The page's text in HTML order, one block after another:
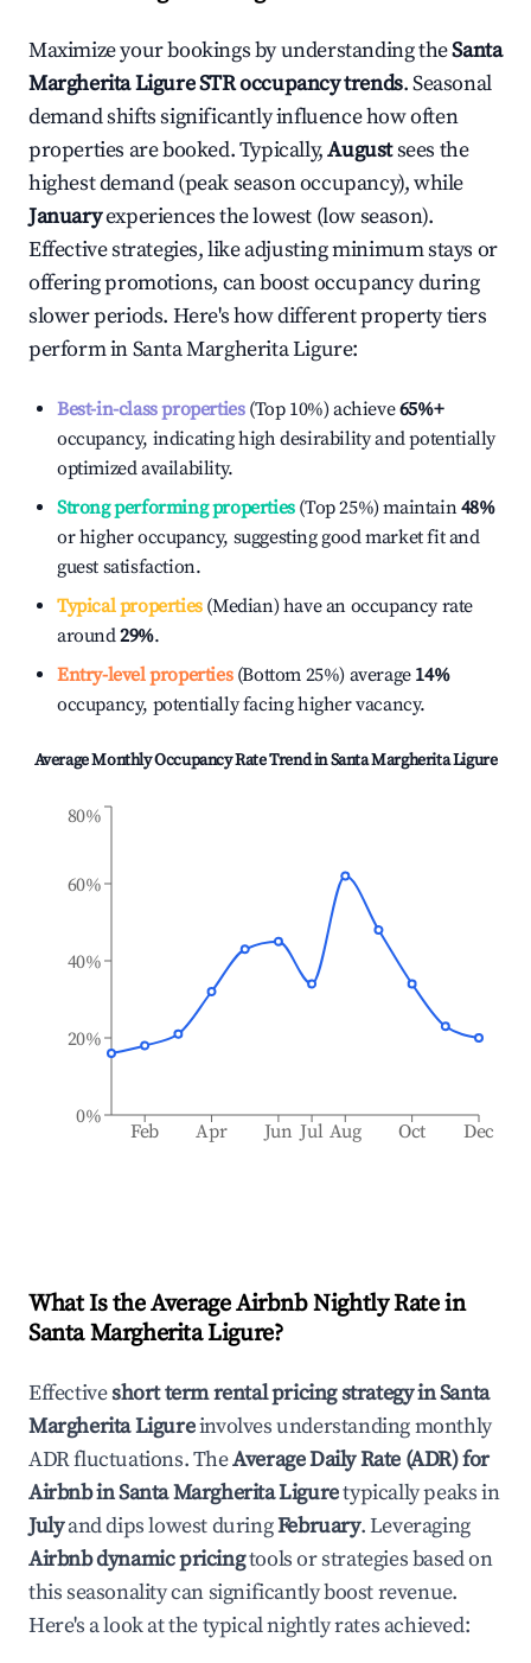
Maximize your bookings by understanding theSanta
Margherita LigureSTR occupancy trends. Seasonal
demand shifts significantly influence how often
properties are booked. Typically,Augustsees the
highest demand (peak season occupancy), while
Januaryexperiences the lowest (low season).
Effective strategies, like adjusting minimum stays or
offering promotions, can boost occupancy during
slower periods. Here's how different property tiers
perform inSanta Margherita Ligure:
Best-in-class properties(Top 10%) achieve65%+
occupancy, indicating high desirability and potentially
optimized availability.
Strong performing properties(Top 25%) maintain48%
or higher occupancy, suggesting good market fit and
guest satisfaction.
Typical properties(Median) have an occupancy rate
around29%.
Entry-level properties(Bottom 25%) average 14%
occupancy, potentially facing higher vacancy.
Average Monthly Occupancy Rate Trend inSanta Margherita Ligure
Feb Apr Jun Jul Aug Oct Dec
0%
20%
40%
60%
80%
What Is the Average Airbnb Nightly Rate in
Santa Margherita Ligure?
Effectiveshort term rental pricing strategy inSanta
Margherita Ligureinvolves understanding monthly
ADR fluctuations. TheAverage Daily Rate (ADR) for
Airbnb inSanta Margherita Liguretypically peaks in
Julyand dips lowest duringFebruary. Leveraging
Airbnb dynamic pricingtools or strategies based on
this seasonality can significantly boost revenue.
Here's a look at the typical nightly rates achieved: